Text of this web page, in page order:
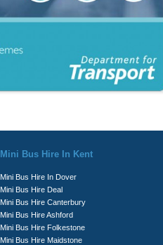
Mini Bus Hire In Kent
Mini Bus Hire In Dover
Mini Bus Hire Deal
Mini Bus Hire Canterbury
Mini Bus Hire Ashford
Mini Bus Hire Folkestone
Mini Bus Hire Maidstone